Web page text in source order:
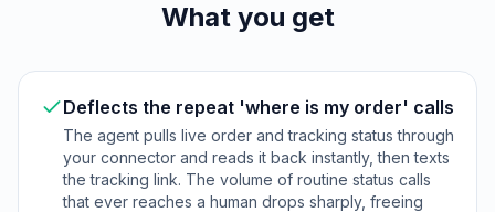
What you get
Deflects the repeat 'where is my order' calls
The agent pulls live order and tracking status through
your connector and reads it back instantly, then texts
the tracking link. The volume of routine status calls
that ever reaches a human drops sharply, freeing